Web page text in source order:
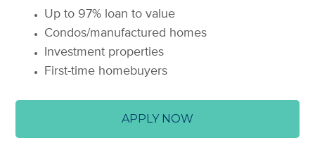
Up to 97% loan to value
Condos/manufactured homes
Investment properties
First-time homebuyers
APPLY NOW